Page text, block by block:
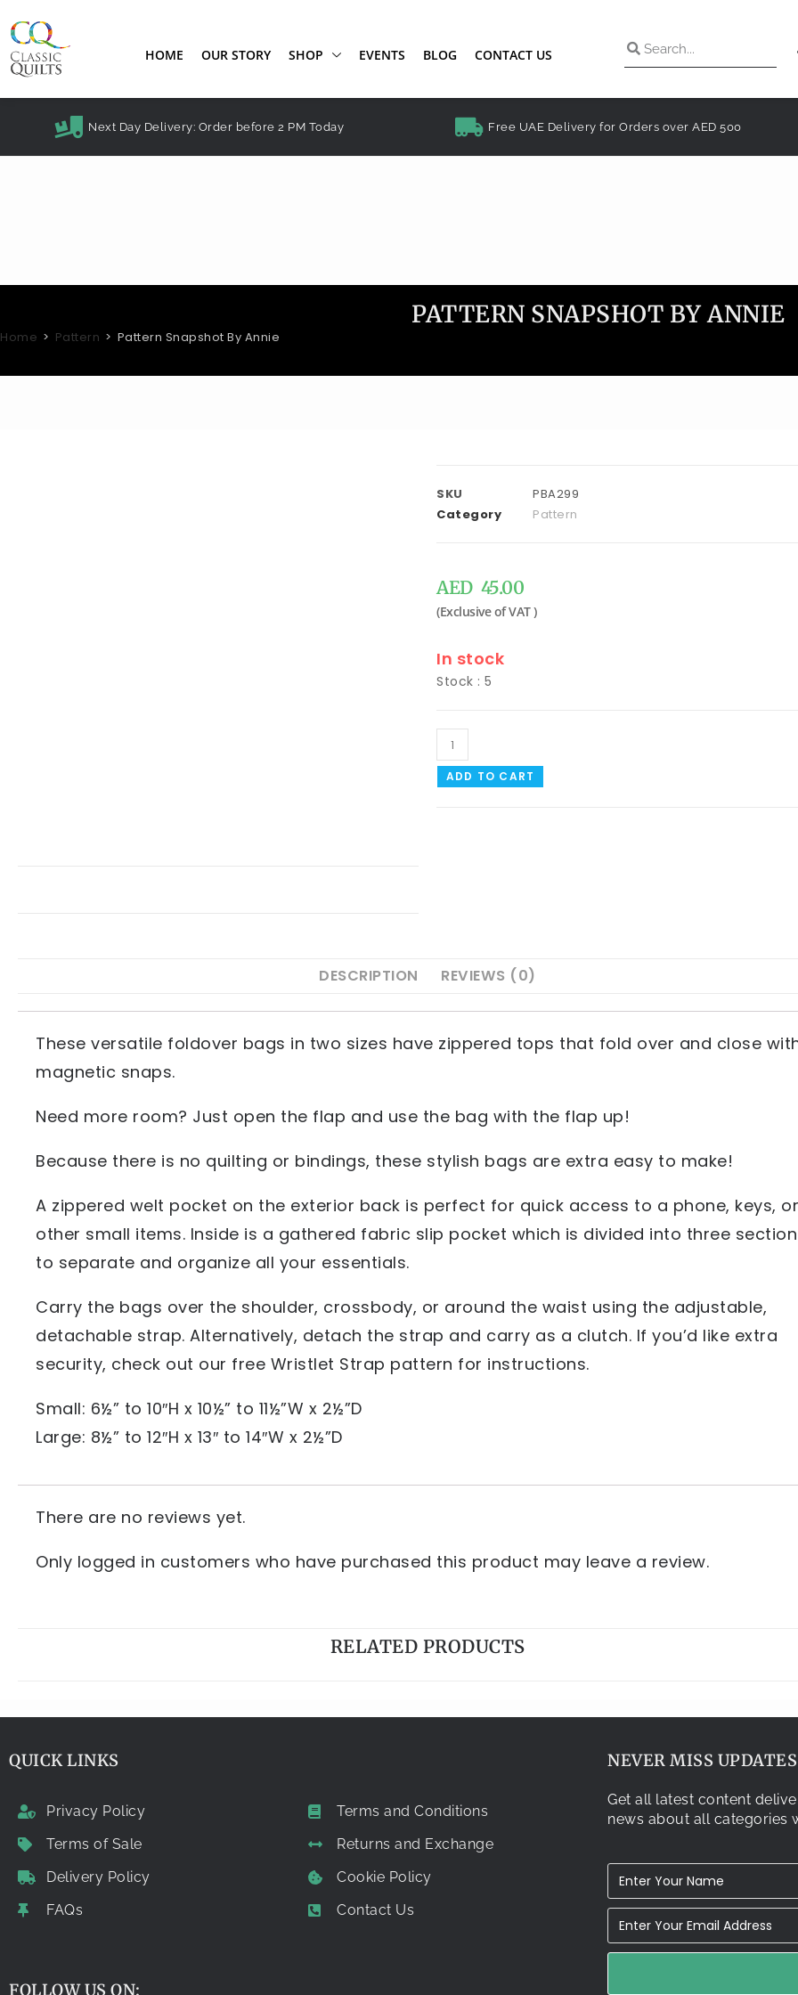
HOME OUR STORY SHOP EVENTS BLOG CONTACT US
Next Day Delivery: Order before 2 PM Today Free UAE Delivery for Orders over AED 500
PATTERN SNAPSHOT BY ANNIE
Home > Pattern > Pattern Snapshot By Annie
SKU
PBA299
Category
Pattern
AED 45.00
In stock
Stock : 5
ADD TO CART
DESCRIPTION REVIEWS (0)
These versatile foldover bags in two sizes have zippered tops that fold over and close
magnetic snaps.
Need more room? Just open the flap and use the bag with the flap up!
Because there is no quilting or bindings, these stylish bags are extra easy to make!
A zippered welt pocket on the exterior back is perfect for quick access to a phone, keys, or
other small items. Inside is a gathered fabric slip pocket which is divided into three
to separate and organize all your essentials.
Carry the bags over the shoulder, crossbody, or around the waist using the adjustable,
detachable strap. Alternatively, detach the strap and carry as a clutch. If you’d like extra
security, check out our free Wristlet Strap pattern for instructions.
Small: 6½” to 10″H x 10½” to 11½”W x 2½”D
Large: 8½” to 12″H x 13″ to 14″W x 2½”D
There are no reviews yet.
Only logged in customers who have purchased this product may leave a review.
RELATED PRODUCTS
QUICK LINKS
Privacy Policy
Terms of Sale
Delivery Policy
FAQs
Terms and Conditions
Returns and Exchange
Cookie Policy
Contact Us
FOLLOW US ON:
NEVER MISS
Get all latest content
news about all categories